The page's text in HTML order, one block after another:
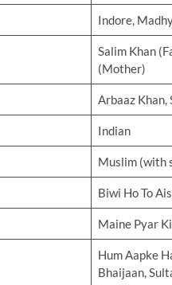
Indore,
Salim Khan
(Mother)
Arbaaz
Indian
Muslim (with
Biwi Ho To
Maine Pyar
Hum Aapke
Bhaijaan,